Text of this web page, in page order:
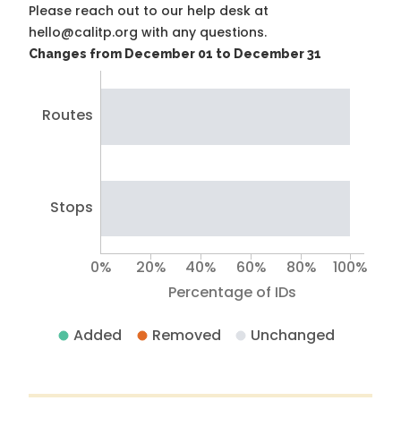
Please reach out to our help desk at
hello@calitp.org with any questions.
Changes from December 01 to December 31
Routes
Stops
Percentage of IDs
0% 20% 40% 60% 80% 100%
Added Removed Unchanged